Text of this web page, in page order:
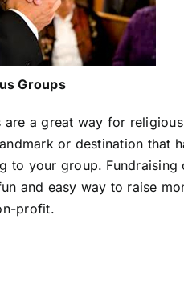
Groups
are a great way for
or destination that
to your group. Fundraising
and easy way to raise
profit.